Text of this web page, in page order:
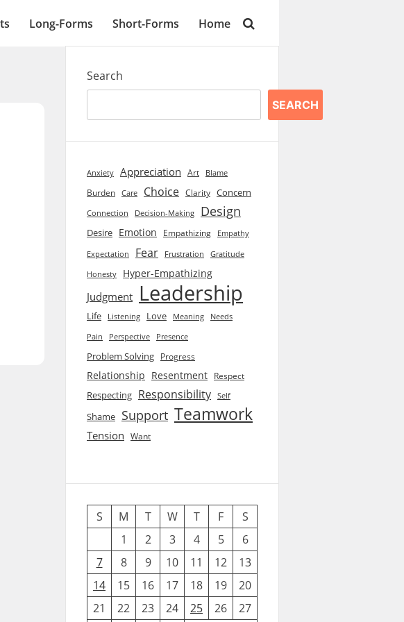
Long-Forms Short-Forms Home
Search
SEARCH
Anxiety Appreciation Art Blame
Burden Care Choice Clarity Concern
Connection Decision-Making Design
Desire Emotion Empathizing Empathy
Expectation Fear Frustration Gratitude
Honesty Hyper-Empathizing
Judgment Leadership
Life Listening Love Meaning
Needs
Pain
Perspective Presence
Problem Solving Progress
Relationship Resentment Respect
Respecting Responsibility Self
Shame Support Teamwork
Tension Want
S M T W T F
S
1
2 3 4 5
6
7
8 9 10 11 12
13
14
15 16 17 18 19
20
21
22 23 24 25 26 27